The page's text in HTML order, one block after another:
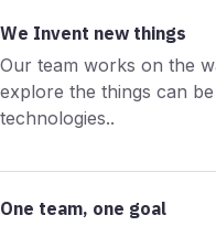
We Invent new things
Our team works on the
explore the things can
technologies..
One team, one goal